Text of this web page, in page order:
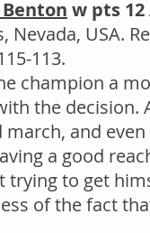
w pts
Nevada, USA.
113.
champion a
the decision.
and
a good
trying to get
of the fact